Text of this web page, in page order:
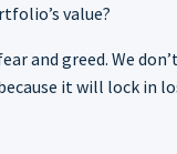
value?
and greed. We
it will lock in